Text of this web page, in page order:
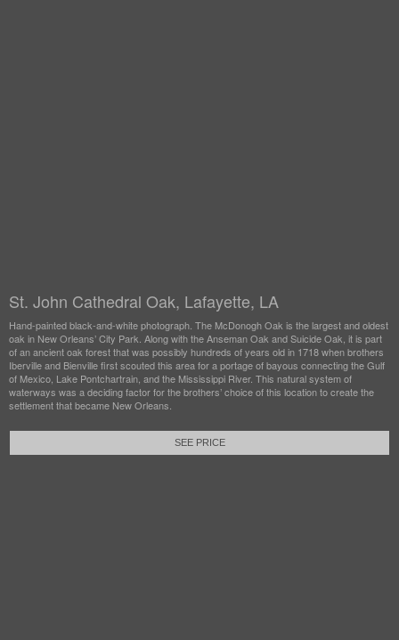
St. John Cathedral Oak, Lafayette, LA
Hand-painted black-and-white photograph. The McDonogh Oak is the largest and oldest
oak in New Orleans’ City Park. Along with the Anseman Oak and Suicide Oak, it is part
of an ancient oak forest that was possibly hundreds of years old in 1718 when brothers
Iberville and Bienville first scouted this area for a portage of bayous connecting the Gulf
of Mexico, Lake Pontchartrain, and the Mississippi River. This natural system of
waterways was a deciding factor for the brothers’ choice of this location to create the
settlement that became New Orleans.
SEE PRICE